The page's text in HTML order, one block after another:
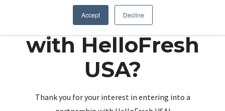
Accept Decline
Partnering up
with HelloFresh
USA?
Thank you for your interest in entering into a